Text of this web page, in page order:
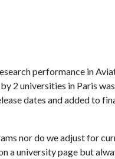
performance in
2 universities in Paris
dates and added to
nor do we adjust for
a university page but